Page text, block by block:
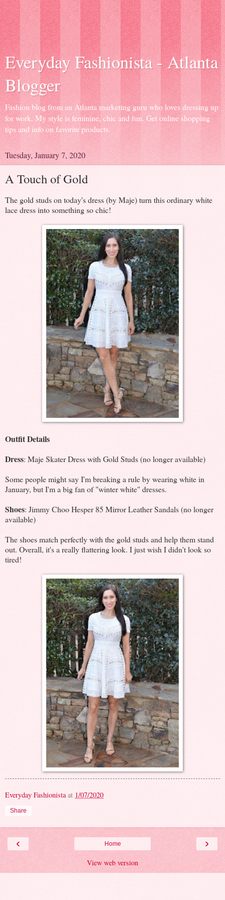
Everyday Fashionista - Atlanta
Blogger
Fashion blog from an Atlanta marketing guru who loves dressing up
for work. My style is feminine, chic and fun. Get online shopping
tips and info on favorite products.
Tuesday, January 7, 2020
A Touch of Gold
The gold studs on today's dress (by Maje) turn this ordinary white
lace dress into something so chic!
Outfit Details
Dress: Maje Skater Dress with Gold Studs (no longer available)
Some people might say I'm breaking a rule by wearing white in
January, but I'm a big fan of "winter white" dresses.
Shoes: Jimmy Choo Hesper 85 Mirror Leather Sandals (no longer
available)
The shoes match perfectly with the gold studs and help them stand
out. Overall, it's a really flattering look. I just wish I didn't look so
tired!
Everyday Fashionista at 1/07/2020
Share
‹ ›
Home
View web version